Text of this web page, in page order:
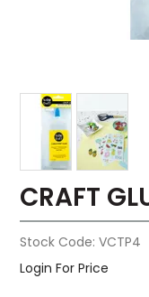
CRAFT
Stock Code: VCTP4
Login For Price